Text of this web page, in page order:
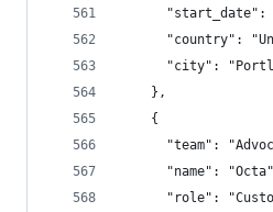
"start_date":
"country":
"city":
    },
    {
"team":
"name":
"role":